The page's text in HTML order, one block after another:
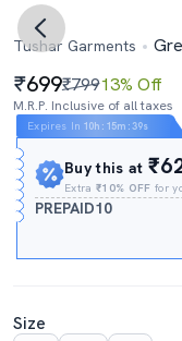
Tushar Garments
699₹79913% Off
M.R.P. Inclusive of all taxes
Expires In 10h : 15m :38s
Buy this at
Extra₹10% OFF for
PREPAID10
Size